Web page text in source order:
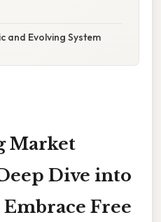
and Evolving System
Market
Dive into
Free